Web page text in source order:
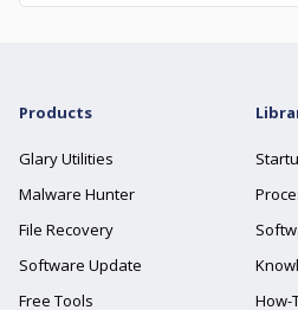
Products
Glary Utilities
Malware Hunter
File Recovery
Software Update
Free Tools
How-